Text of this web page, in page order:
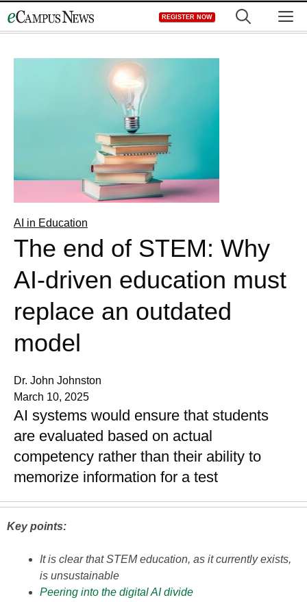
to
REGISTER NOW
AI in Education
The end of STEM: Why
AI-driven education must
replace an outdated
model
Dr. John Johnston
March 10, 2025
AI systems would ensure that students
are evaluated based on actual
competency rather than their ability to
memorize information for a test
Key points:
It is clear that STEM education, as it currently exists,
is unsustainable
Peering into the digital AI divide